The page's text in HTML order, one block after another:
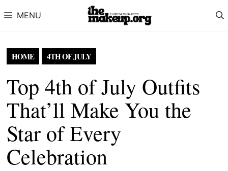
MENU
HOME 4TH OF JULY
Top 4th of July Outfits
That’ll Make You the
Star of Every
Celebration